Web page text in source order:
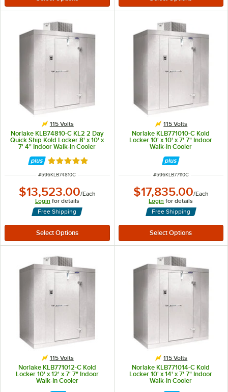
115 Volts
Norlake KLB74810-C KL2 2 Day
Quick Ship Kold Locker 8' x 10' x
7' 4" Indoor Walk-In Cooler
Rated 5 out of 5 stars
ITEM NUMBER
#596KLB74810C
$13,523.00/Each
Login for details
Free Shipping
115 Volts
Norlake KLB771010-C Kold
Locker 10' x 10' x 7' 7" Indoor
Walk-In Cooler
ITEM NUMBER
#596KLB77110C
$17,835.00/Each
Login for details
Free Shipping
115 Volts
Norlake KLB771012-C Kold
Locker 10' x 12' x 7' 7" Indoor
Walk-In Cooler
115 Volts
Norlake KLB771014-C Kold
Locker 10' x 14' x 7' 7" Indoor
Walk-In Cooler